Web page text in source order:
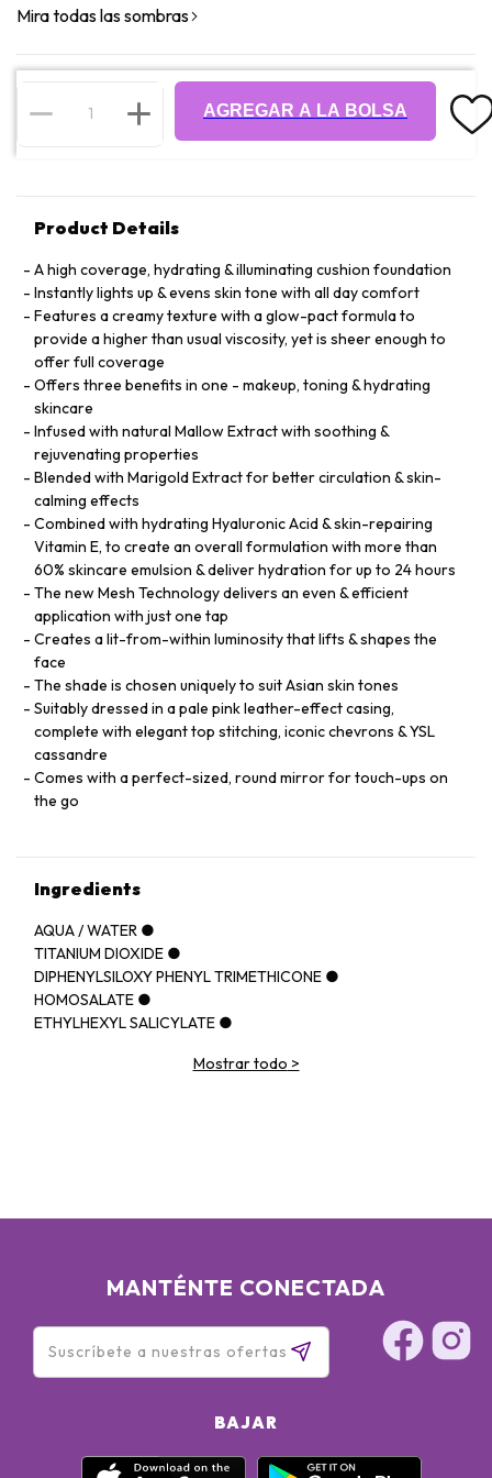
Mira todas las sombras
AGREGAR A LA BOLSA
Product Details
A high coverage, hydrating & illuminating cushion foundation
Instantly lights up & evens skin tone with all day comfort
Features a creamy texture with a glow-pact formula to
provide a higher than usual viscosity, yet is sheer enough to
offer full coverage
Offers three benefits in one - makeup, toning & hydrating
skincare
Infused with natural Mallow Extract with soothing &
rejuvenating properties
Blended with Marigold Extract for better circulation & skin-
calming effects
Combined with hydrating Hyaluronic Acid & skin-repairing
Vitamin E, to create an overall formulation with more than
60% skincare emulsion & deliver hydration for up to 24 hours
The new Mesh Technology delivers an even & efficient
application with just one tap
Creates a lit-from-within luminosity that lifts & shapes the
face
The shade is chosen uniquely to suit Asian skin tones
Suitably dressed in a pale pink leather-effect casing,
complete with elegant top stitching, iconic chevrons & YSL
cassandre
Comes with a perfect-sized, round mirror for touch-ups on
the go
Ingredients
AQUA / WATER ●
TITANIUM DIOXIDE ●
DIPHENYLSILOXY PHENYL TRIMETHICONE ●
HOMOSALATE ●
ETHYLHEXYL SALICYLATE ●
POLYMETHYLSILSESQUIOXANE ●
ALCOHOL DENAT. ●
CYCLOHEXASILOXANE ●
DISTEARDIMONIUM HECTORITE ●
DIMETHICONE ●
1,2-HEXANEDIOL ●
SORBITAN SESQUIOLEATE ●
ACRYLATES/POLYTRIMETHYLSILOXYMETHACRYLATE
Mostrar todo >
MANTÉNTE CONECTADA
BAJAR